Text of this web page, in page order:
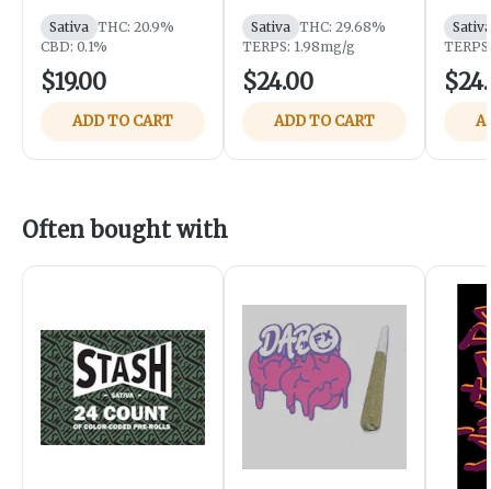
Sativa THC: 20.9%
CBD: 0.1%
$19.00
ADD TO CART
Sativa THC: 29.68%
TERPS: 1.98mg/g
$24.00
ADD TO CART
Sativa
Often bought with